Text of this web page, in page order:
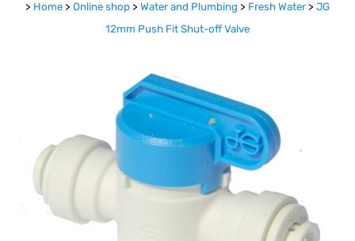
> Home > Online shop > Water and Plumbing > Fresh Water > JG
12mm Push Fit Shut-off Valve